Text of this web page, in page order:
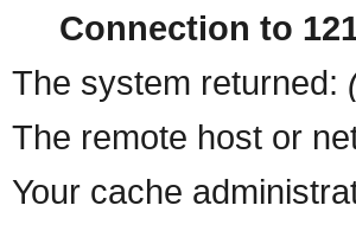
Connection to
The system returned:
The remote host or
Your cache